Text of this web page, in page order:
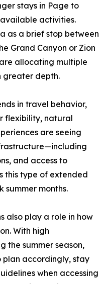
stays in Page to
activities.
as a brief stop between
Grand Canyon or Zion
allocating multiple
greater depth.
in travel behavior,
flexibility, natural
are seeing
and access to
this type of extended
months.
also play a role in how
With high
the summer season,
accordingly, stay
when accessing